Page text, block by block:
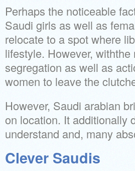
Perhaps the noticeable
Saudi girls as well as
relocate to a spot where
lifestyle. However,
segregation as well as
women to leave the
However, Saudi arabian
on location. It additionally
understand and, many
Clever Saudis